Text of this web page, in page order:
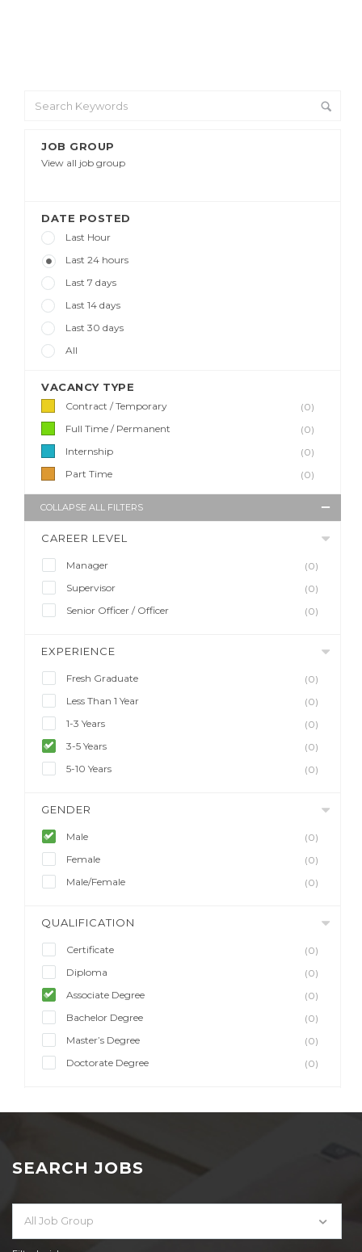
JOB GROUP
View all job group
DATE POSTED
Last Hour
Last 24 hours
Last 7 days
Last 14 days
Last 30 days
All
VACANCY TYPE
Contract / Temporary
(0)
Full Time / Permanent
(0)
Internship
(0)
Part Time
(0)
COLLAPSE ALL FILTERS
CAREER LEVEL
Manager
(0)
Supervisor
(0)
Senior Officer / Officer
(0)
EXPERIENCE
Fresh Graduate
(0)
Less Than 1 Year
(0)
1-3 Years
(0)
3-5 Years
(0)
5-10 Years
(0)
GENDER
Male
(0)
Female
(0)
Male/Female
(0)
QUALIFICATION
Certificate
(0)
Diploma
(0)
Associate Degree
(0)
Bachelor Degree
(0)
Master’s Degree
(0)
Doctorate Degree
(0)
SEARCH JOBS
All Job Group